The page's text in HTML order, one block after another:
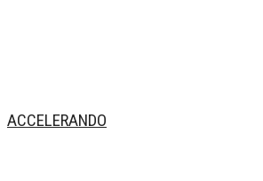
ACCELERANDO